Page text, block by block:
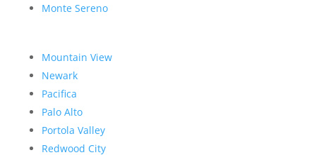
Monte Sereno
Mountain View
Newark
Pacifica
Palo Alto
Portola Valley
Redwood City